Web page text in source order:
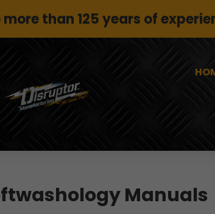
than 125 years of
Manuals